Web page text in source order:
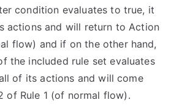
condition evaluates to true, it
actions and will return to Action
flow) and if on the other hand,
the included rule set evaluates
of its actions and will come
of Rule 1 (of normal flow).